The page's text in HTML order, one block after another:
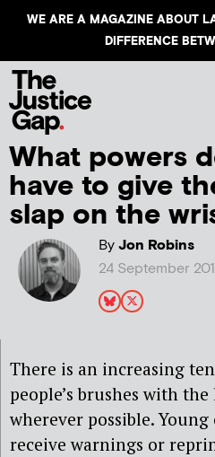
WE ARE A MAGAZINE ABOUT
DIFFERENCE
What powers
have to give
slap on the
ByJon Robins
24 September
There is an increasing
people’s brushes with
wherever possible.
receive warnings or